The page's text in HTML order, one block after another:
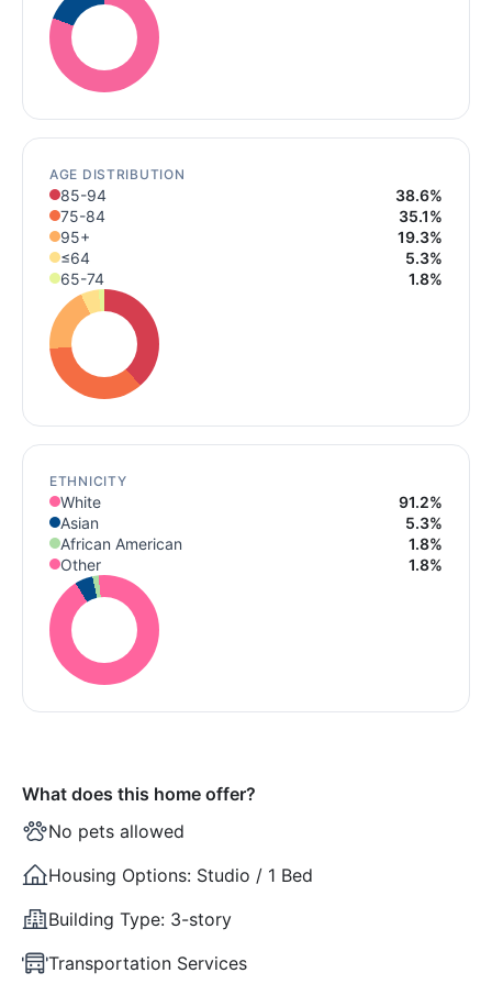
AGE DISTRIBUTION
85-94
38.6%
75-84
35.1%
95+
19.3%
≤64
5.3%
65-74
1.8%
ETHNICITY
White
91.2%
Asian
5.3%
African American
1.8%
Other
1.8%
What does this home offer?
No pets allowed
Housing Options: Studio / 1 Bed
Building Type: 3-story
Transportation Services